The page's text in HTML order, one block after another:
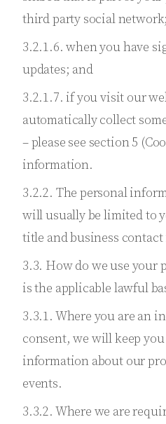
third party social network;
3.2.1.6. when you have
updates; and
3.2.1.7. if you visit our
automatically collect
– please see section 5
information.
3.2.2. The personal
will usually be limited to
title and business
3.3. How do we use your
is the applicable lawful
3.3.1. Where you are an
consent, we will keep
information about our
events.
3.3.2. Where we are